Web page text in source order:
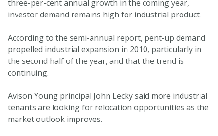
three-per-cent annual growth in the coming year,
investor demand remains high for industrial product.
According to the semi-annual report, pent-up demand
propelled industrial expansion in 2010, particularly in
the second half of the year, and that the trend is
continuing.
Avison Young principal John Lecky said more industrial
tenants are looking for relocation opportunities as the
market outlook improves.